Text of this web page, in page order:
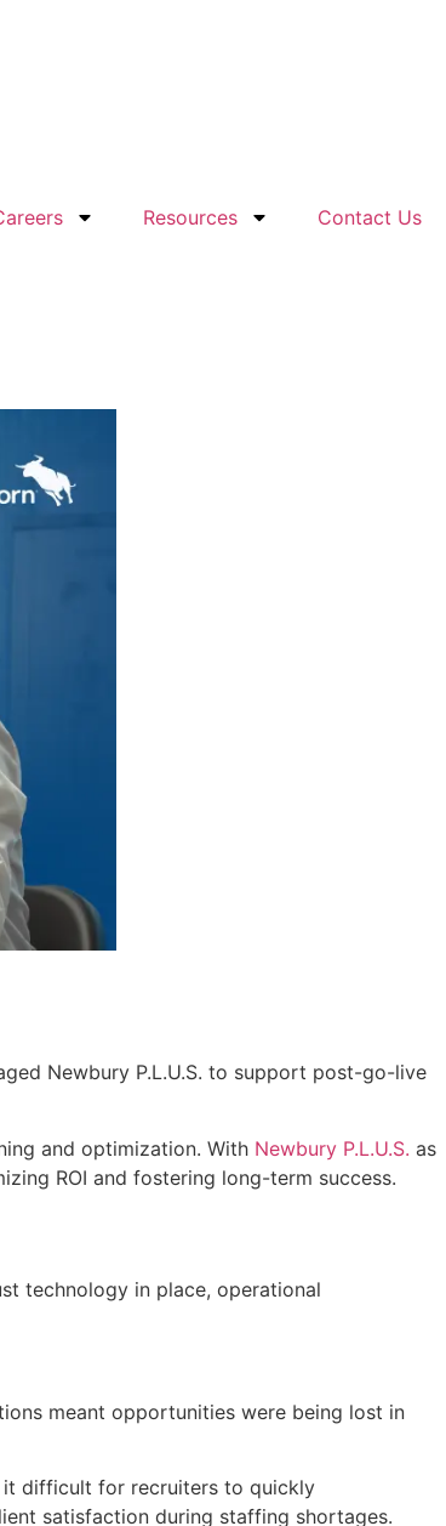
Resources Contact Us
Newbury P.L.U.S. to support post-go-live
and optimization. With Newbury P.L.U.S. as
ROI and fostering long-term success.
technology in place, operational
meant opportunities were being lost in
it difficult for recruiters to quickly
satisfaction during staffing shortages.